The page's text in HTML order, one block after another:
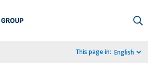
This page in: English